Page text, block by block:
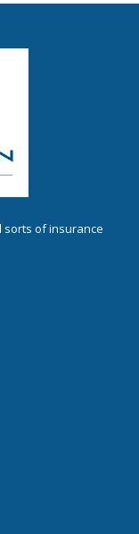
sorts of insurance